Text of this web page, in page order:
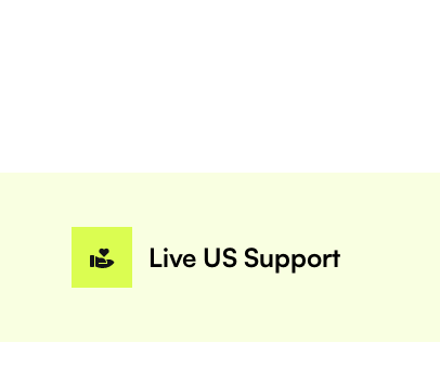
Live US Support